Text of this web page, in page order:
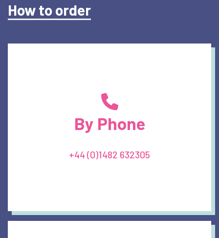
How to order
By Phone
+44 (0)1482 632305